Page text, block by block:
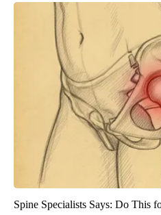
Spine Specialists Says: Do This